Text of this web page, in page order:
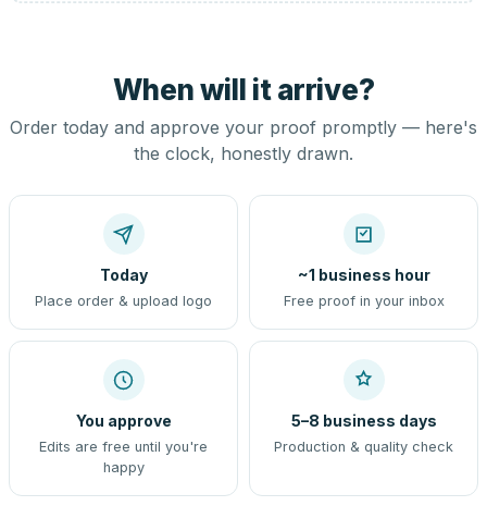
When will it arrive?
Order today and approve your proof promptly — here's
the clock, honestly drawn.
Today
Place order & upload logo
~1 business hour
Free proof in your inbox
You approve
Edits are free until you're
happy
5–8 business days
Production & quality check